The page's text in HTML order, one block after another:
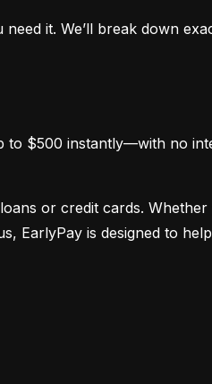
it. We’ll break down
$500 instantly—with no
or credit cards.
EarlyPay is designed to